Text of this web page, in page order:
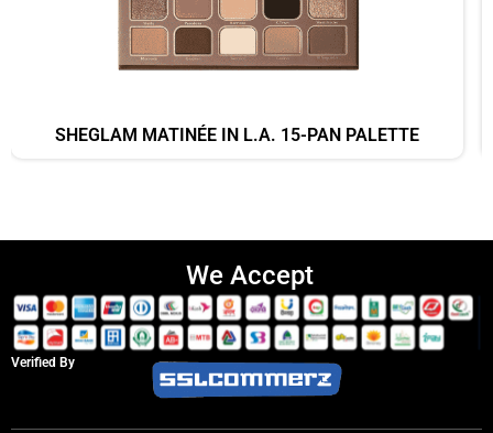
SHEGLAM MATINÉE IN L.A. 15-PAN PALETTE
We Accept
Verified By